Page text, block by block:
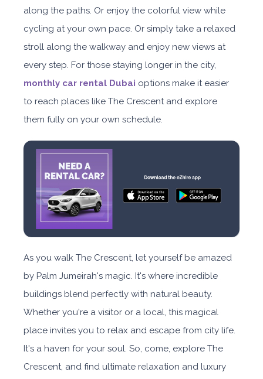
along the paths. Or enjoy the colorful view while
cycling at your own pace. Or simply take a relaxed
stroll along the walkway and enjoy new views at
every step. For those staying longer in the city,
monthly car rental Dubai options make it easier
to reach places like The Crescent and explore
them fully on your own schedule.
As you walk The Crescent, let yourself be amazed
by Palm Jumeirah's magic. It's where incredible
buildings blend perfectly with natural beauty.
Whether you're a visitor or a local, this magical
place invites you to relax and escape from city life.
It's a haven for your soul. So, come, explore The
Crescent, and find ultimate relaxation and luxury